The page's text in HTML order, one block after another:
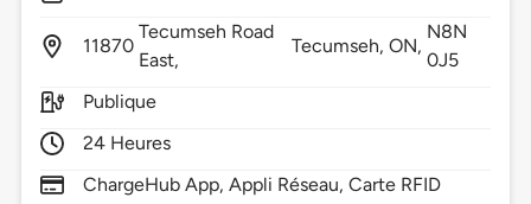
11870
Tecumseh Road
East,
Tecumseh,ON,
N8N
0J5
Publique
24 Heures
ChargeHub App, Appli Réseau, Carte RFID